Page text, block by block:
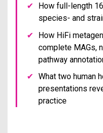
✔
How full-length
species- and
✔
How HiFi
complete MAGs,
pathway
✔ What two human
presentations
practice